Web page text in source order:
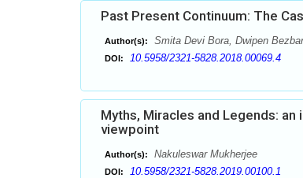
Past Present Continuum: The
Author(s): Smita Devi Bora, Dwipen
DOI: 10.5958/2321-5828.2018.00069.4
Myths, Miracles and Legends:
viewpoint
Author(s): Nakuleswar Mukherjee
DOI: 10.5958/2321-5828.2019.00100.1